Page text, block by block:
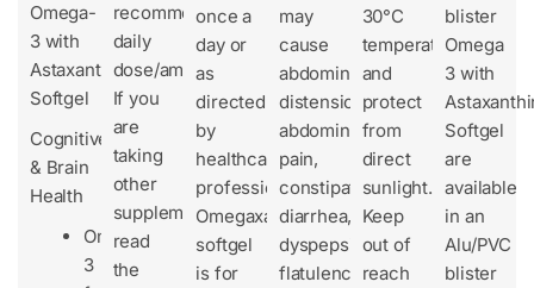
Omega-
3 with
Astaxanthin
Softgel
Cognitive
& Brain
Health
Omega-
3
recommended
daily
dose/amount.
If you
are
taking
other
supplements,
read
the
once a
day or
as
directed
by
healthcare
professionals.
Omegaxanthin
softgel
is for
may
cause
abdominal
distension,
abdominal
pain,
constipation,
diarrhea,
dyspepsia,
flatulence,
30°C
temperature
and
protect
from
direct
sunlight.
Keep
out of
reach
blister
Omega
3 with
Softgel
are
available
in an
Alu/PVC
blister